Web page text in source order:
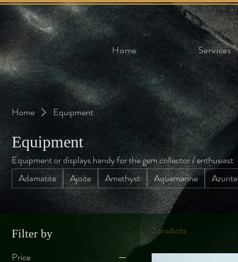
Home Services
Home Equipment
Equipment
Equipment or displays handy for the gem collector / enthusiast
Adamatite
Ajoite Amethyst Aquamarine Azurite
Filter by
Price
2 products